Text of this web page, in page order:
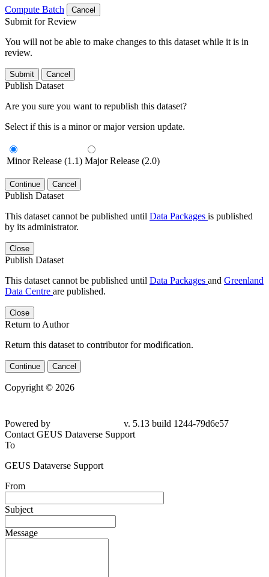
Compute Batch
Cancel
Submit for Review
You will not be able to make changes to this dataset while it is in
review.
Submit Cancel
Publish Dataset
Are you sure you want to republish this dataset?
Select if this is a minor or major version update.
Minor Release (1.1) Major Release (2.0)
Continue Cancel
Publish Dataset
This dataset cannot be published until Data Packages is published
by its administrator.
Close
Publish Dataset
This dataset cannot be published until Data Packages and Greenland
Data Centre are published.
Close
Return to Author
Return this dataset to contributor for modification.
Continue Cancel
Copyright © 2026
Powered by
v. 5.13 build 1244-79d6e57
Contact GEUS Dataverse Support
To
GEUS Dataverse Support
From
Subject
Message